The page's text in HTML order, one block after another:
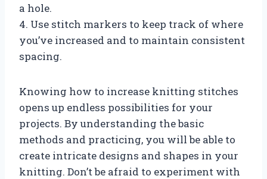
a hole.
4. Use stitch markers to keep track of where
you’ve increased and to maintain consistent
spacing.
Knowing how to increase knitting stitches
opens up endless possibilities for your
projects. By understanding the basic
methods and practicing, you will be able to
create intricate designs and shapes in your
knitting. Don’t be afraid to experiment with